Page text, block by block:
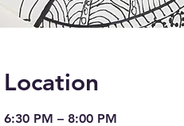
PM – 8:00 PM